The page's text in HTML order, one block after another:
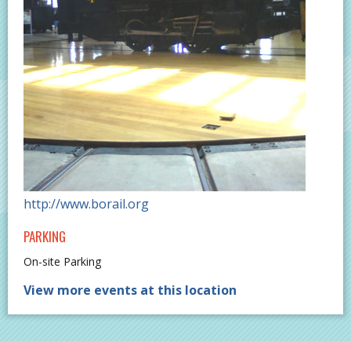
http://www.borail.org
PARKING
On-site Parking
View more events at this location